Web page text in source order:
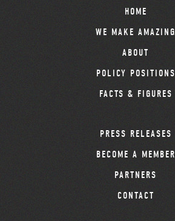
HOME
WE MAKE AMAZING
ABOUT
POLICY POSITIONS
FACTS & FIGURES
PRESS RELEASES
BECOME A MEMBER
PARTNERS
CONTACT